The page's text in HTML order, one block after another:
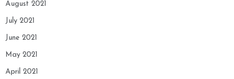
August 2021
July 2021
June 2021
May 2021
April 2021